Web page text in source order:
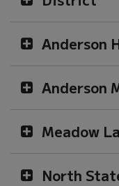
Anderson
Anderson
Meadow
North